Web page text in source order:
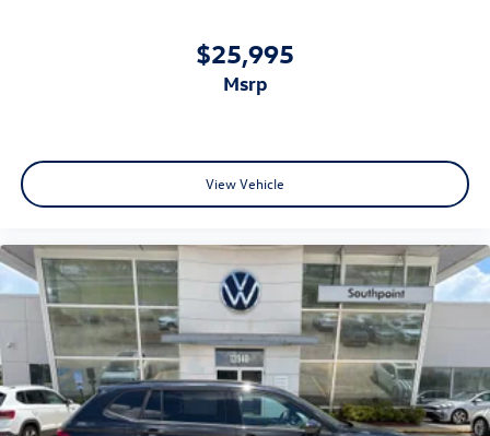
$25,995
msrp
View Vehicle